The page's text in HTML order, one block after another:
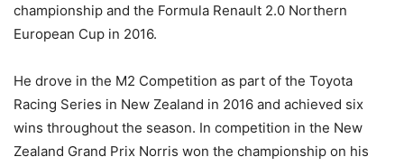
championship and the Formula Renault 2.0 Northern
European Cup in 2016.
He drove in the M2 Competition as part of the Toyota
Racing Series in New Zealand in 2016 and achieved six
wins throughout the season. In competition in the New
Zealand Grand Prix Norris won the championship on his